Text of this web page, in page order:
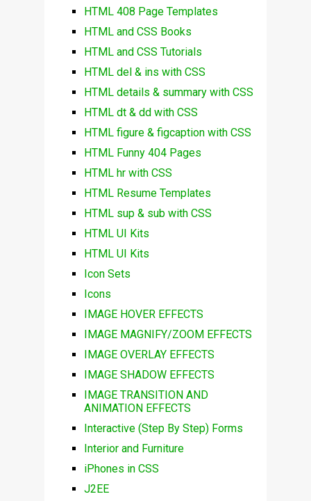
HTML 408 Page Templates
HTML and CSS Books
HTML and CSS Tutorials
HTML del & ins with CSS
HTML details & summary with CSS
HTML dt & dd with CSS
HTML figure & figcaption with CSS
HTML Funny 404 Pages
HTML hr with CSS
HTML Resume Templates
HTML sup & sub with CSS
HTML UI Kits
HTML UI Kits
Icon Sets
Icons
IMAGE HOVER EFFECTS
IMAGE MAGNIFY/ZOOM EFFECTS
IMAGE OVERLAY EFFECTS
IMAGE SHADOW EFFECTS
IMAGE TRANSITION AND
ANIMATION EFFECTS
Interactive (Step By Step) Forms
Interior and Furniture
iPhones in CSS
J2EE